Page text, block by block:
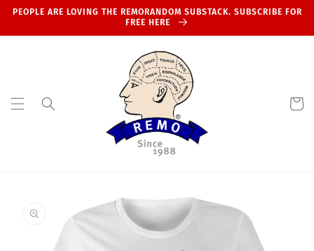
Skip to
PEOPLE ARE LOVING THE REMORANDOM SUBSTACK. SUBSCRIBE FOR
FREE HERE
Cart
information